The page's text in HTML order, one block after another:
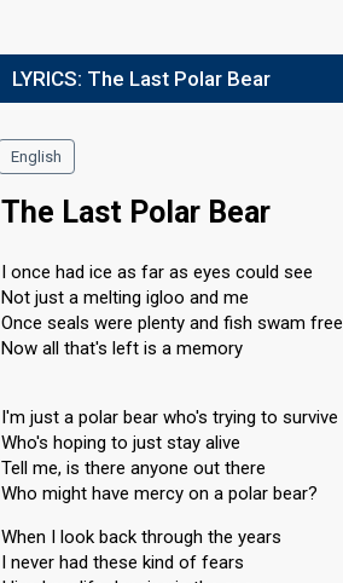
LYRICS: The Last Polar Bear
English
The Last Polar Bear
I once had ice as far as eyes could see
Not just a melting igloo and me
Once seals were plenty and fish swam free
Now all that's left is a memory
I'm just a polar bear who's trying to survive
Who's hoping to just stay alive
Tell me, is there anyone out there
Who might have mercy on a polar bear?
When I look back through the years
I never had these kind of fears